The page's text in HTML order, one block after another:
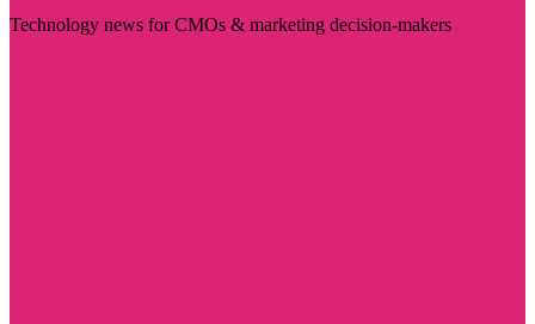
Technology news for CMOs & marketing decision-makers